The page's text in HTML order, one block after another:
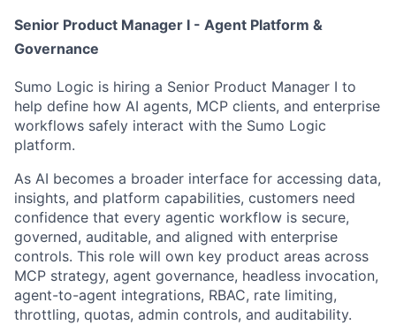
Senior Product Manager I - Agent Platform &
Governance
Sumo Logic is hiring a Senior Product Manager I to
help define how AI agents, MCP clients, and enterprise
workflows safely interact with the Sumo Logic
platform.
As AI becomes a broader interface for accessing data,
insights, and platform capabilities, customers need
confidence that every agentic workflow is secure,
governed, auditable, and aligned with enterprise
controls. This role will own key product areas across
MCP strategy, agent governance, headless invocation,
agent-to-agent integrations, RBAC, rate limiting,
throttling, quotas, admin controls, and auditability.